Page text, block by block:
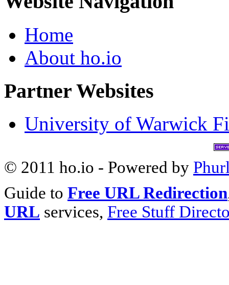
Home
About ho.io
Partner Websites
University of Warwick
© 2011 ho.io - Powered by
Guide to Free URL Redirection
URL services, Free Stuff